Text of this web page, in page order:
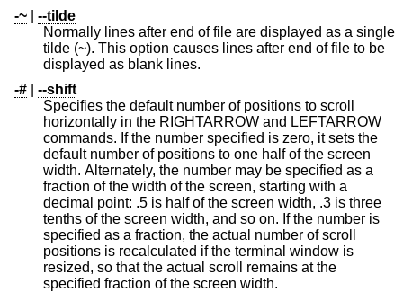
-~
--tilde
Normally lines after end of file are displayed as a single
tilde (~). This option causes lines after end of file to be
displayed as blank lines.
-#
--shift
Specifies the default number of positions to scroll
horizontally in the RIGHTARROW and LEFTARROW
commands. If the number specified is zero, it sets the
default number of positions to one half of the screen
width. Alternately, the number may be specified as a
fraction of the width of the screen, starting with a
decimal point: .5 is half of the screen width, .3 is three
tenths of the screen width, and so on. If the number is
specified as a fraction, the actual number of scroll
positions is recalculated if the terminal window is
resized, so that the actual scroll remains at the
specified fraction of the screen width.